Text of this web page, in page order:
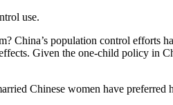
use.
China’s population control efforts
Given the one-child policy in
Chinese women have